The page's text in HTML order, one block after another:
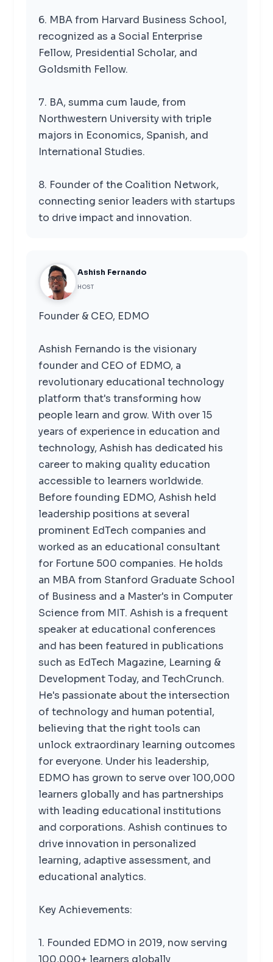
6. MBA from Harvard Business School,
recognized as a Social Enterprise
Fellow, Presidential Scholar, and
Goldsmith Fellow.
7. BA, summa cum laude, from
Northwestern University with triple
majors in Economics, Spanish, and
International Studies.
8. Founder of the Coalition Network,
connecting senior leaders with startups
to drive impact and innovation.
Ashish Fernando
HOST
Founder & CEO, EDMO
Ashish Fernando is the visionary
founder and CEO of EDMO, a
revolutionary educational technology
platform that's transforming how
people learn and grow. With over 15
years of experience in education and
technology, Ashish has dedicated his
career to making quality education
accessible to learners worldwide.
Before founding EDMO, Ashish held
leadership positions at several
prominent EdTech companies and
worked as an educational consultant
for Fortune 500 companies. He holds
an MBA from Stanford Graduate School
of Business and a Master's in Computer
Science from MIT. Ashish is a frequent
speaker at educational conferences
and has been featured in publications
such as EdTech Magazine, Learning &
Development Today, and TechCrunch.
He's passionate about the intersection
of technology and human potential,
believing that the right tools can
unlock extraordinary learning outcomes
for everyone. Under his leadership,
EDMO has grown to serve over 100,000
learners globally and has partnerships
with leading educational institutions
and corporations. Ashish continues to
drive innovation in personalized
learning, adaptive assessment, and
educational analytics.
Key Achievements:
1. Founded EDMO in 2019, now serving
100,000+ learners globally